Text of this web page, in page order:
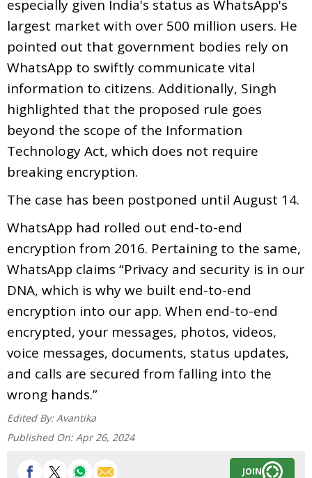
especially given India's status as WhatsApp's
largest market with over 500 million users. He
pointed out that government bodies rely on
WhatsApp to swiftly communicate vital
information to citizens. Additionally, Singh
highlighted that the proposed rule goes
beyond the scope of the Information
Technology Act, which does not require
breaking encryption.
The case has been postponed until August 14.
WhatsApp had rolled out end-to-end
encryption from 2016. Pertaining to the same,
WhatsApp claims “Privacy and security is in our
DNA, which is why we built end-to-end
encryption into our app. When end-to-end
encrypted, your messages, photos, videos,
voice messages, documents, status updates,
and calls are secured from falling into the
wrong hands.”
Edited By: Avantika
Published On: Apr 26, 2024
JOIN